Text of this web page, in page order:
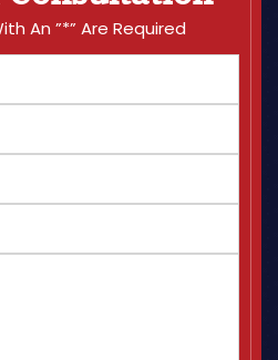
An ”*” Are Required